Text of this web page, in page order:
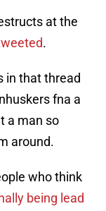
at the
.
in that thread
fna a
a man so
around.
who think
being lead